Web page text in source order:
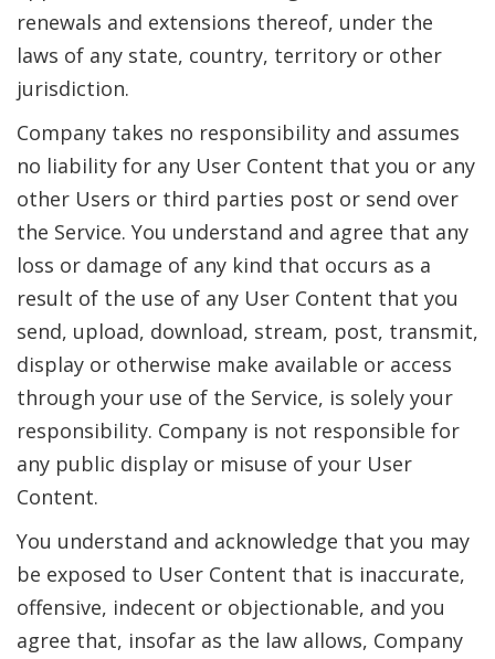
renewals and extensions thereof, under the
laws of any state, country, territory or other
jurisdiction.
Company takes no responsibility and assumes
no liability for any User Content that you or any
other Users or third parties post or send over
the Service. You understand and agree that any
loss or damage of any kind that occurs as a
result of the use of any User Content that you
send, upload, download, stream, post, transmit,
display or otherwise make available or access
through your use of the Service, is solely your
responsibility. Company is not responsible for
any public display or misuse of your User
Content.
You understand and acknowledge that you may
be exposed to User Content that is inaccurate,
offensive, indecent or objectionable, and you
agree that, insofar as the law allows, Company